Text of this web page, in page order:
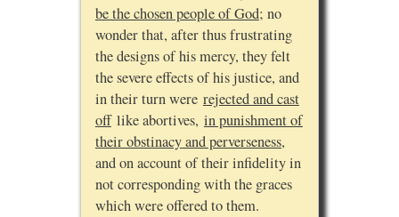
be the chosen people of God; no
wonder that, after thus frustrating
the designs of his mercy, they felt
the severe effects of his justice, and
in their turn were rejected and cast
offlike abortives, in punishment of
their obstinacy and perverseness,
and on account of their infidelity in
not corresponding with the graces
which were offered to them.